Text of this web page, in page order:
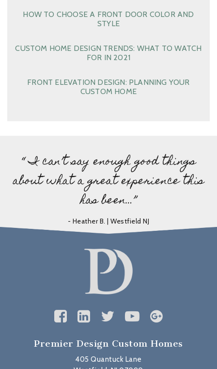
HOW TO CHOOSE A FRONT DOOR COLOR AND
STYLE
CUSTOM HOME DESIGN TRENDS: WHAT TO WATCH
FOR IN 2021
FRONT ELEVATION DESIGN: PLANNING YOUR
CUSTOM HOME
“ I can’t say enough good things
about what a great experience this
has been…”
- Heather B. | Westfield NJ
Premier Design Custom Homes
405 Quantuck Lane